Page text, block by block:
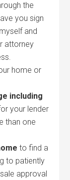
the
you sign
and
attorney
home or
including
your lender
than one
to find a
to patiently
approval